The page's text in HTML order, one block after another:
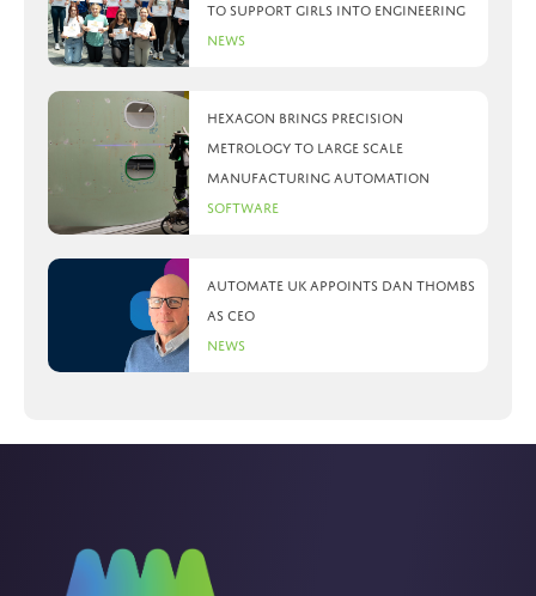
to support girls into engineering
News
Hexagon brings precision
metrology to large scale
manufacturing automation
Software
Automate UK appoints Dan Thombs
as CEO
News